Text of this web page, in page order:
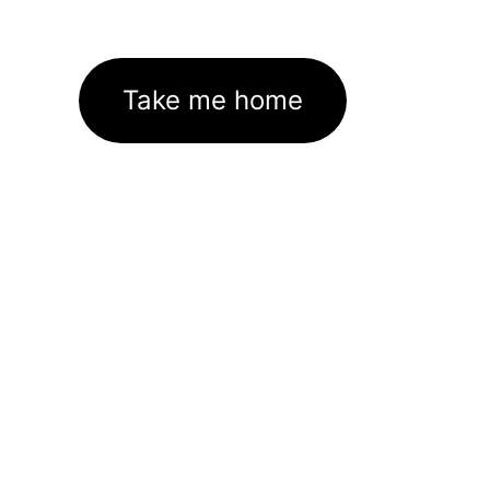
Take me home